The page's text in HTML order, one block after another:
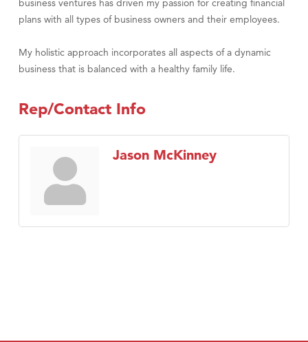
business ventures has driven my passion for creating financial
plans with all types of business owners and their employees.
My holistic approach incorporates all aspects of a dynamic
business that is balanced with a healthy family life.
Rep/Contact Info
Jason McKinney